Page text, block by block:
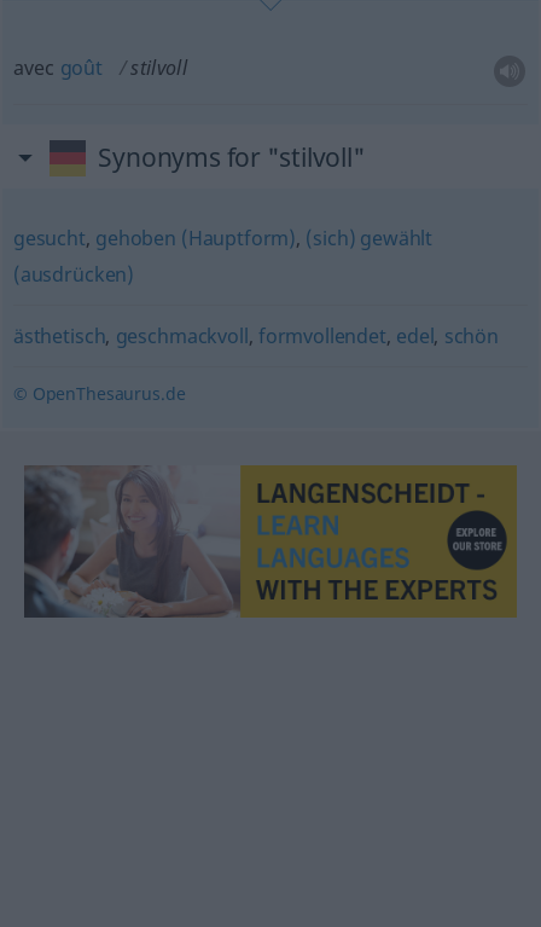
avec goût stilvoll
Synonyms for "stilvoll"
gesucht, gehoben (Hauptform), (sich) gewählt
(ausdrücken)
ästhetisch, geschmackvoll, formvollendet, edel, schön
© OpenThesaurus.de